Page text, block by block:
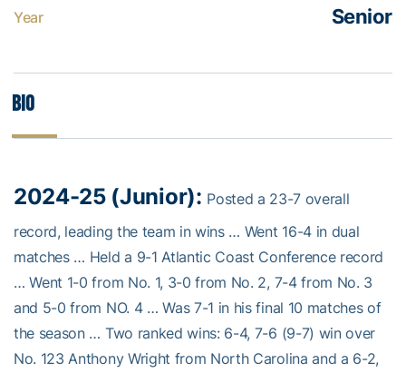
Year Senior
Bio
2024-25 (Junior): Posted a 23-7 overall
record, leading the team in wins … Went 16-4 in dual
matches … Held a 9-1 Atlantic Coast Conference record
… Went 1-0 from No. 1, 3-0 from No. 2, 7-4 from No. 3
and 5-0 from NO. 4 … Was 7-1 in his final 10 matches of
the season … Two ranked wins: 6-4, 7-6 (9-7) win over
No. 123 Anthony Wright from North Carolina and a 6-2,